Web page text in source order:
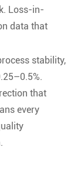
Loss-in-
data that
stability,
that
every